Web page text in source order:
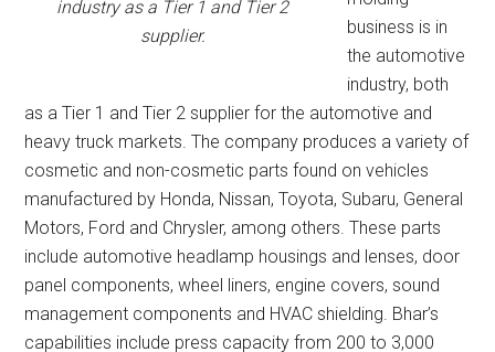
industry as a Tier 1 and Tier 2
supplier.
business is in
the automotive
industry, both
as a Tier 1 and Tier 2 supplier for the automotive and
heavy truck markets. The company produces a variety of
cosmetic and non-cosmetic parts found on vehicles
manufactured by Honda, Nissan, Toyota, Subaru, General
Motors, Ford and Chrysler, among others. These parts
include automotive headlamp housings and lenses, door
panel components, wheel liners, engine covers, sound
management components and HVAC shielding. Bhar’s
capabilities include press capacity from 200 to 3,000